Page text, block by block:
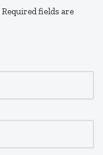
Required fields are